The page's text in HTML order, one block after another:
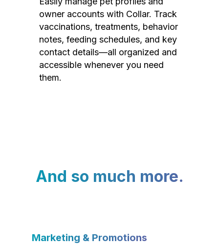
owner accounts with Collar. Track
vaccinations, treatments, behavior
notes, feeding schedules, and key
contact details—all organized and
accessible whenever you need
them.
And so much more.
Marketing & Promotions